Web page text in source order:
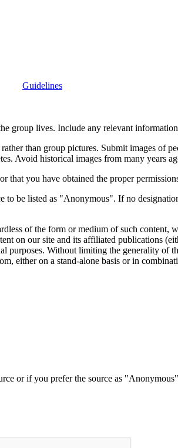
Guidelines
group lives. Include any relevant
than group pictures. Submit images of
Avoid historical images from many years
you have obtained the proper
to be listed as "Anonymous". If no
of the form or medium of such
on our site and its affiliated publications
purposes. Without limiting the generality of
either on a stand-alone basis or in
or if you prefer the source as